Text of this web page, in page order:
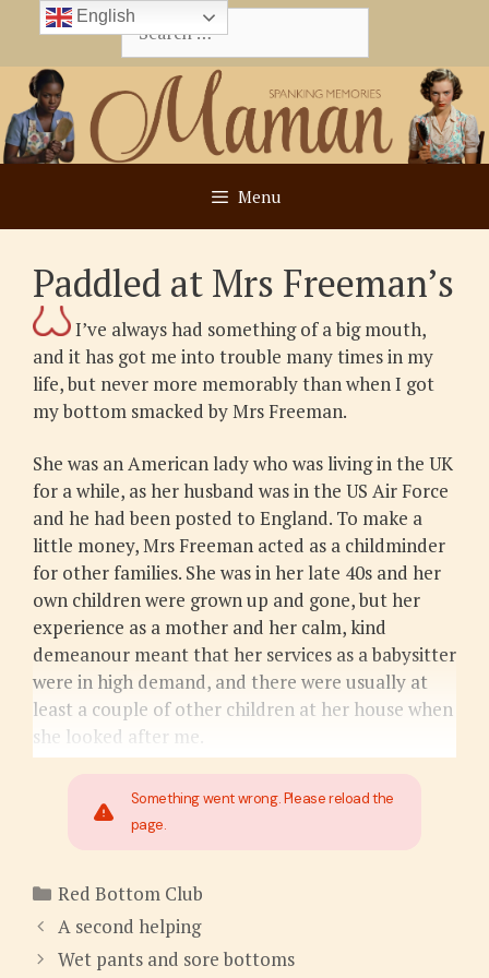
content
Search
for:
Menu
Paddled at Mrs Freeman’s
I’ve always had something of a big mouth,
and it has got me into trouble many times in my
life, but never more memorably than when I got
my bottom smacked by Mrs Freeman.
She was an American lady who was living in the UK
for a while, as her husband was in the US Air Force
and he had been posted to England. To make a
little money, Mrs Freeman acted as a childminder
for other families. She was in her late 40s and her
own children were grown up and gone, but her
experience as a mother and her calm, kind
demeanour meant that her services as a babysitter
were in high demand, and there were usually at
least a couple of other children at her house when
she looked after me.
Something went wrong. Please reload the
page.
Categories
Red Bottom Club
A second helping
Wet pants and sore bottoms
English